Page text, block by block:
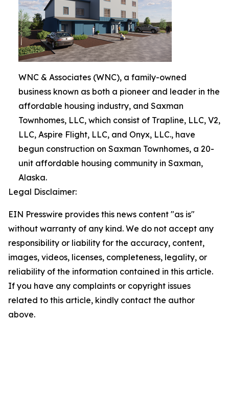
WNC & Associates (WNC), a family-owned
business known as both a pioneer and leader in the
affordable housing industry, and Saxman
Townhomes, LLC, which consist of Trapline, LLC, V2,
LLC, Aspire Flight, LLC, and Onyx, LLC., have
begun construction on Saxman Townhomes, a 20-
unit affordable housing community in Saxman,
Alaska.
Legal Disclaimer:
EIN Presswire provides this news content "as is"
without warranty of any kind. We do not accept any
responsibility or liability for the accuracy, content,
images, videos, licenses, completeness, legality, or
reliability of the information contained in this article.
If you have any complaints or copyright issues
related to this article, kindly contact the author
above.